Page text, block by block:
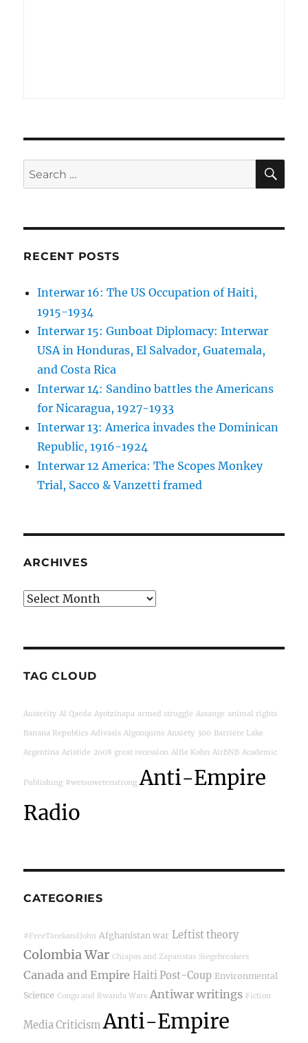
Search
for:
RECENT POSTS
Interwar 16: The US Occupation of Haiti,
1915-1934
Interwar 15: Gunboat Diplomacy: Interwar
USA in Honduras, El Salvador, Guatemala,
and Costa Rica
Interwar 14: Sandino battles the Americans
for Nicaragua, 1927-1933
Interwar 13: America invades the Dominican
Republic, 1916-1924
Interwar 12 America: The Scopes Monkey
Trial, Sacco & Vanzetti framed
ARCHIVES
Archives
TAG CLOUD
Austerity Al Qaeda Ayotzinapa armed struggle Assange animal rights
Banana Republics Adivasis Algonquins Anxiety 300 Barriere Lake
Argentina Aristide 2008 great recession Alfie Kohn AirBNB Academic
Publishing #wetsuwetenstrong Anti-Empire
Radio
CATEGORIES
#FreeTarekandJohn Afghanistan war Leftist theory
Colombia War Chiapas and Zapatistas Siegebreakers
Canada and Empire Haiti Post-Coup Environmental
Science Congo and Rwanda Wars Antiwar writings Fiction
Media Criticism Anti-Empire